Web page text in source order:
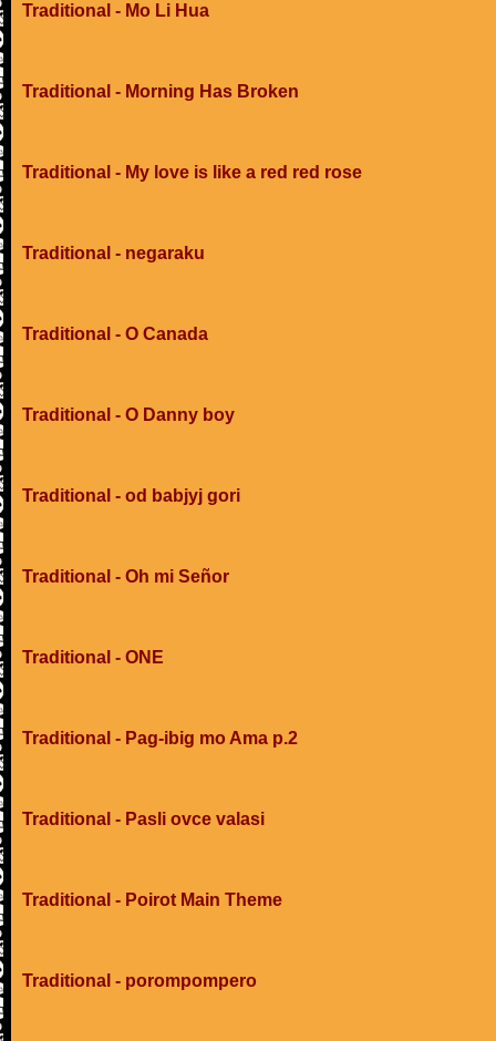
Traditional - Mo Li Hua
Traditional - Morning Has Broken
Traditional - My love is like a red red rose
Traditional - negaraku
Traditional - O Canada
Traditional - O Danny boy
Traditional - od babjyj gori
Traditional - Oh mi Señor
Traditional - ONE
Traditional - Pag-ibig mo Ama p.2
Traditional - Pasli ovce valasi
Traditional - Poirot Main Theme
Traditional - porompompero